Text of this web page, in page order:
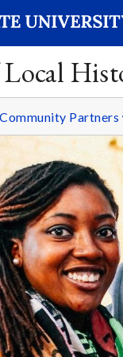
Community Partners